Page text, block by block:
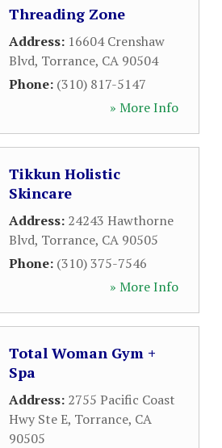
Threading Zone
Address: 16604 Crenshaw
Blvd, Torrance, CA 90504
Phone: (310) 817-5147
» More Info
Tikkun Holistic
Skincare
Address: 24243 Hawthorne
Blvd, Torrance, CA 90505
Phone: (310) 375-7546
» More Info
Total Woman Gym +
Spa
Address: 2755 Pacific Coast
Hwy Ste E, Torrance, CA
90505